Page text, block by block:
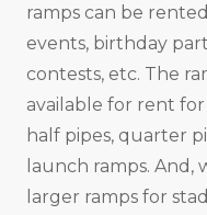
ramps can be
events, birthday
contests, etc. The
available for rent
half pipes, quarter
launch ramps. And,
larger ramps for